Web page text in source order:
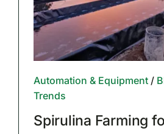
Automation & Equipment/
Trends
Spirulina Farming